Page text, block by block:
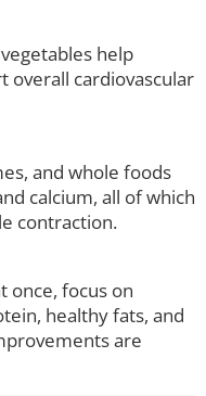
help
overall cardiovascular
and whole foods
calcium, all of which
contraction.
once, focus on
healthy fats, and
are